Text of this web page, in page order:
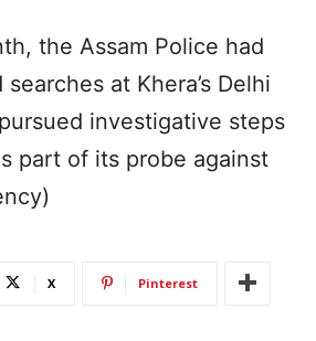
the Assam Police had
at Khera’s Delhi
investigative steps
part of its probe against
X Pinterest